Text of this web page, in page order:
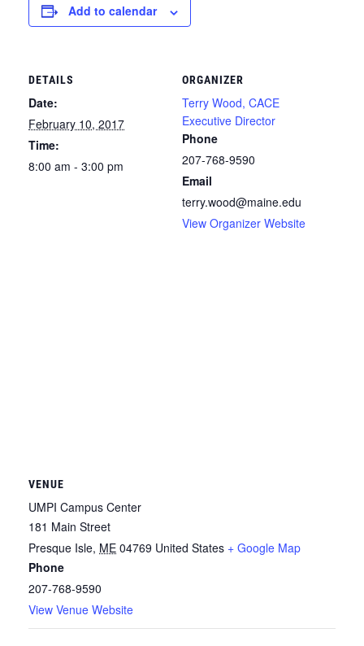
Add to calendar
DETAILS
Date:
February 10, 2017
Time:
8:00 am - 3:00 pm
ORGANIZER
Terry Wood, CACE
Executive Director
Phone
207-768-9590
Email
terry.wood@maine.edu
View Organizer Website
VENUE
UMPI Campus Center
181 Main Street
Presque Isle, ME 04769 United States + Google Map
Phone
207-768-9590
View Venue Website